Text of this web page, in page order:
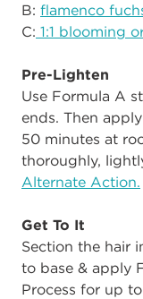
B: flamenco
C: 1:1 blooming
Pre-Lighten
Use Formula A
ends. Then
50 minutes at
thoroughly,
Alternate Action.
Get To It
Section the hair
to base & apply
Process for up